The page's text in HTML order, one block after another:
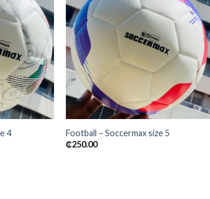
Add to
wishlist
4
Add to
wishlist
Football – Soccermax size 5
₵250.00